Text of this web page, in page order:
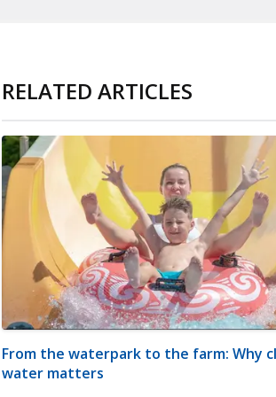
RELATED ARTICLES
From the waterpark to the farm: Why
water matters